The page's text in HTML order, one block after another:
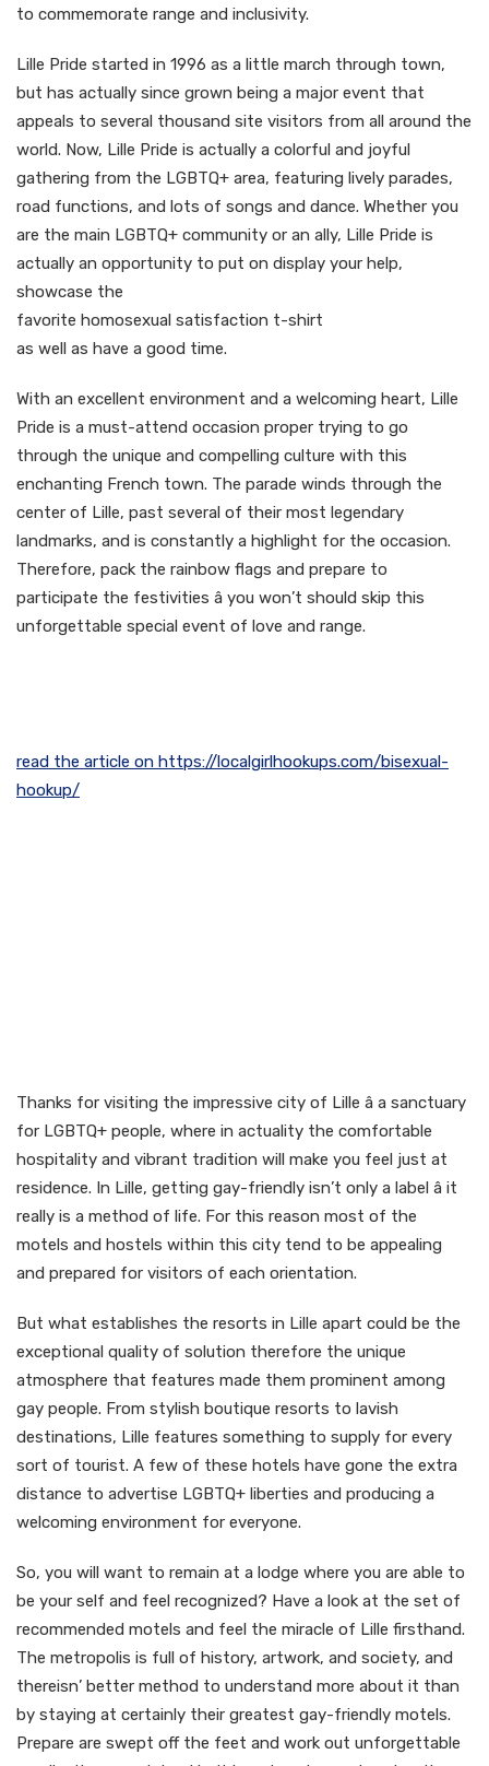
to commemorate range and inclusivity.
Lille Pride started in 1996 as a little march through town,
but has actually since grown being a major event that
appeals to several thousand site visitors from all around the
world. Now, Lille Pride is actually a colorful and joyful
gathering from the LGBTQ+ area, featuring lively parades,
road functions, and lots of songs and dance. Whether you
are the main LGBTQ+ community or an ally, Lille Pride is
actually an opportunity to put on display your help,
showcase the
favorite homosexual satisfaction t-shirt
as well as have a good time.
With an excellent environment and a welcoming heart, Lille
Pride is a must-attend occasion proper trying to go
through the unique and compelling culture with this
enchanting French town. The parade winds through the
center of Lille, past several of their most legendary
landmarks, and is constantly a highlight for the occasion.
Therefore, pack the rainbow flags and prepare to
participate the festivities â you won’t should skip this
unforgettable special event of love and range.
read the article on https://localgirlhookups.com/bisexual-
hookup/
Thanks for visiting the impressive city of Lille â a sanctuary
for LGBTQ+ people, where in actuality the comfortable
hospitality and vibrant tradition will make you feel just at
residence. In Lille, getting gay-friendly isn’t only a label â it
really is a method of life. For this reason most of the
motels and hostels within this city tend to be appealing
and prepared for visitors of each orientation.
But what establishes the resorts in Lille apart could be the
exceptional quality of solution therefore the unique
atmosphere that features made them prominent among
gay people. From stylish boutique resorts to lavish
destinations, Lille features something to supply for every
sort of tourist. A few of these hotels have gone the extra
distance to advertise LGBTQ+ liberties and producing a
welcoming environment for everyone.
So, you will want to remain at a lodge where you are able to
be your self and feel recognized? Have a look at the set of
recommended motels and feel the miracle of Lille firsthand.
The metropolis is full of history, artwork, and society, and
thereisn’ better method to understand more about it than
by staying at certainly their greatest gay-friendly motels.
Prepare are swept off the feet and work out unforgettable